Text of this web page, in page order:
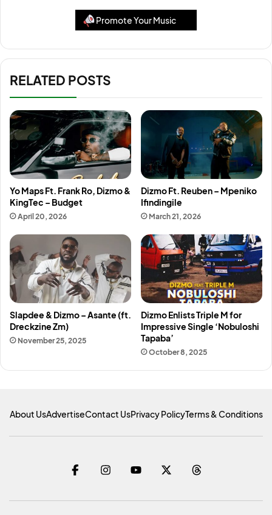
Promote Your Music
RELATED POSTS
Yo Maps Ft. Frank Ro, Dizmo &
KingTec – Budget
April 20, 2026
Dizmo Ft. Reuben – Mpeniko
Ifindingile
March 21, 2026
Slapdee & Dizmo – Asante (ft.
Dreckzine Zm)
November 25, 2025
Dizmo Enlists Triple M for
Impressive Single ‘Nobuloshi
Tapaba’
October 8, 2025
About UsAdvertiseContact UsPrivacy PolicyTerms & Conditions